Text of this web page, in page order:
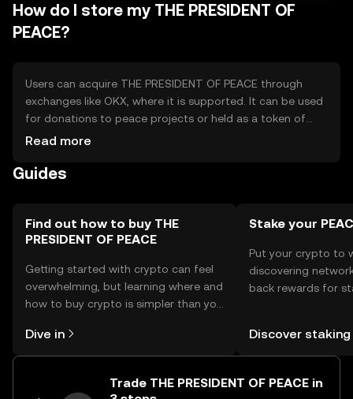
How do I store my THE PRESIDENT OF
PEACE?
Users can acquire THE PRESIDENT OF PEACE through
exchanges like OKX, where it is supported. It can be used
for donations to peace projects or held as a token of
support. Secure storage options include hardware wallets
be aware of phishing risks. Availability may vary by
Read more
Guides
Find out how to buy THE
PRESIDENT OF PEACE
Getting started with crypto can feel
overwhelming, but learning where and
how to buy crypto is simpler than you
the OKX mobile app, or right here on
the web.
Dive in
Stake your
Put your crypto to
discovering
back rewards for
Self Managed
Discover staking
Trade THE PRESIDENT OF PEACE in